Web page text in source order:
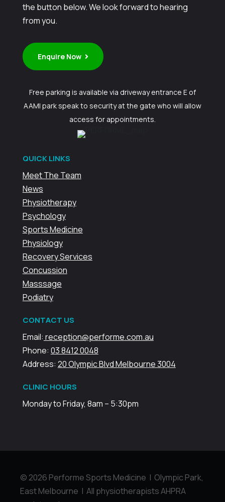
the button below. We look forward to hearing
from you.
Enquire Now
Free parking is available via driveway entrance E of
AAMI park speak to security at the gate who will allow
access for appointments.
QUICK LINKS
Meet The Team
News
Physiotherapy
Psychology
Sports Medicine
Physiology
Recovery Services
Concussion
Masssage
Podiatry
CONTACT US
Email: reception@performe.com.au
Phone: 03 8412 0048
Address: 20 Olympic Blvd Melbourne 3004
CLINIC HOURS
Monday to Friday, 8am – 5:30pm
© 2026 Performe Sports Medicine | Olympic Park,
East Melbourne | All physiotherapists AHPRA